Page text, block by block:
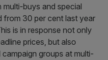
buys and special
from 30 per cent last year
is in response not only
prices, but also
groups at multi-